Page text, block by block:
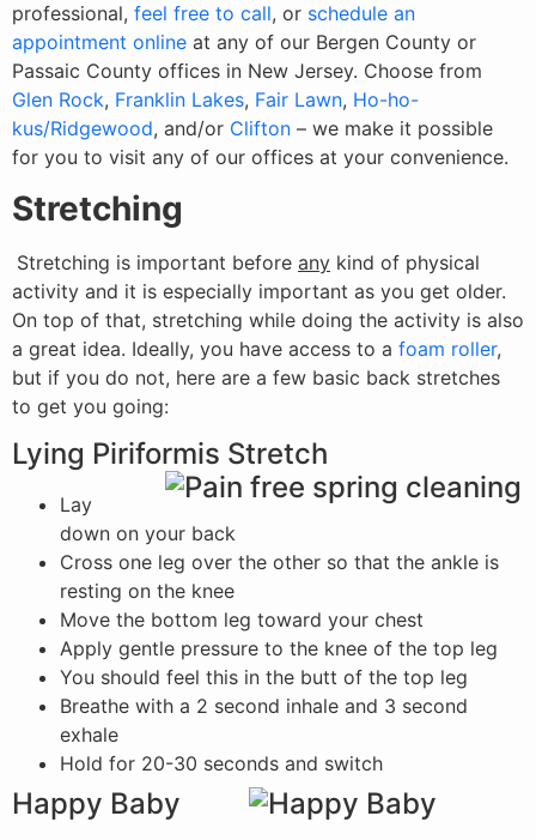
professional, feel free to call, or schedule an
appointment online at any of our Bergen County or
Passaic County offices in New Jersey. Choose from
Glen Rock, Franklin Lakes, Fair Lawn, Ho-ho-
kus/Ridgewood, and/or Clifton – we make it possible
for you to visit any of our offices at your convenience.
Stretching
Stretching is important before any kind of physical
activity and it is especially important as you get older.
On top of that, stretching while doing the activity is also
a great idea. Ideally, you have access to a foam roller,
but if you do not, here are a few basic back stretches
to get you going:
Lying Piriformis Stretch
Lay
down on your back
Cross one leg over the other so that the ankle is
resting on the knee
Move the bottom leg toward your chest
Apply gentle pressure to the knee of the top leg
You should feel this in the butt of the top leg
Breathe with a 2 second inhale and 3 second
exhale
Hold for 20-30 seconds and switch
Happy Baby